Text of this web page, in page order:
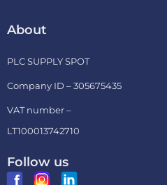
About
PLC SUPPLY SPOT
Company ID – 305675435
VAT number –
LT100013742710
Follow us